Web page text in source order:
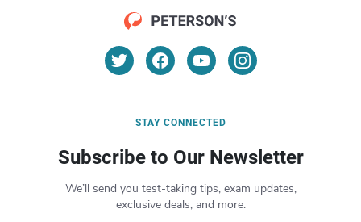
STAY CONNECTED
Subscribe to Our Newsletter
We’ll send you test-taking tips, exam updates,
exclusive deals, and more.